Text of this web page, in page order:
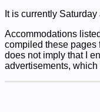
It is currently
Accommodations
compiled these pages
does not imply that I
advertisements,